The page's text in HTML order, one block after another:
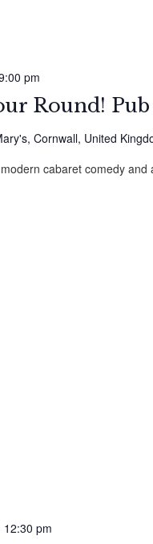
Round!
pm
Cornwall, United
cabaret comedy
12:30 pm